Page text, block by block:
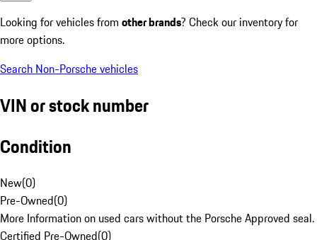
Looking for vehicles from other brands? Check our inventory for
more options.
Search Non-Porsche vehicles
VIN or stock number
Condition
New(0)
Pre-Owned(0)
More Information on used cars without the Porsche Approved seal.
Certified Pre-Owned(0)